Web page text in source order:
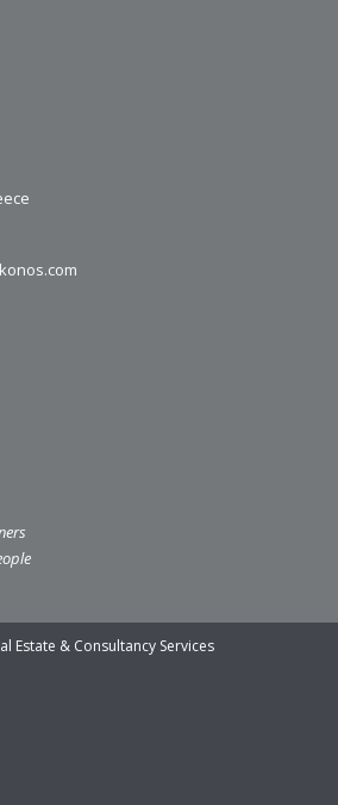
Estate & Consultancy Services